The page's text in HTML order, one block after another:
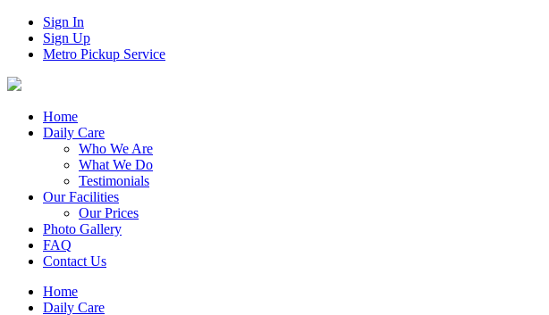
Sign In
Sign Up
Metro Pickup Service
Home
Daily Care
Who We Are
What We Do
Testimonials
Our Facilities
Our Prices
Photo Gallery
FAQ
Contact Us
Home
Daily Care